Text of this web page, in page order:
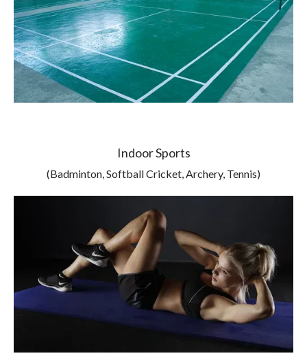
Indoor Sports
(Badminton, Softball Cricket, Archery, Tennis)